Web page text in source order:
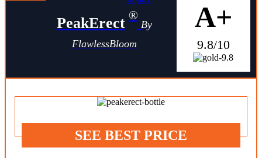
PeakErect ®
By
FlawlessBloom
A+
9.8/10
SEE BEST PRICE